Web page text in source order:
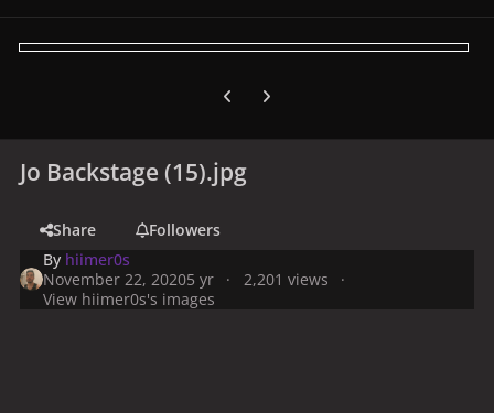
Previous carousel slide
Next carousel slide
Jo Backstage (15).jpg
Share
Followers
By hiimer0s
November 22, 20205 yr
2,201 views
View hiimer0s's images